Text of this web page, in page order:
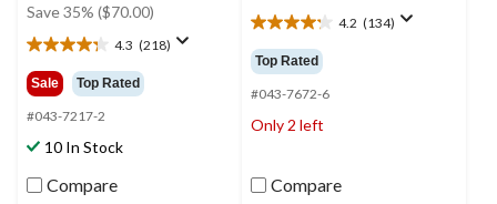
Save 35% ($70.00)
4.3 (218)
4.3
out
of
5
stars.
218
reviews
Sale Top Rated
#043-7217-2
10 In Stock
Compare
4.2 (134)
4.2
out
of
5
stars.
134
Top Rated
#043-7672-6
Only 2 left
Compare